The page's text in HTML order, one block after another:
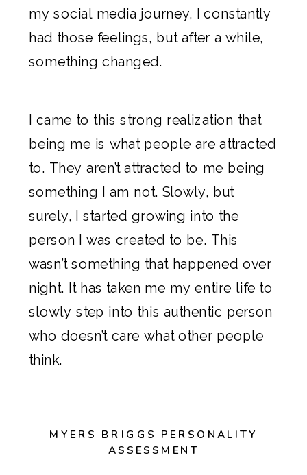
my social media journey, I constantly
had those feelings, but after a while,
something changed.
I came to this strong realization that
being me is what people are attracted
to. They aren’t attracted to me being
something I am not. Slowly, but
surely, I started growing into the
person I was created to be. This
wasn’t something that happened over
night. It has taken me my entire life to
slowly step into this authentic person
who doesn’t care what other people
think.
MYERS BRIGGS PERSONALITY
ASSESSMENT